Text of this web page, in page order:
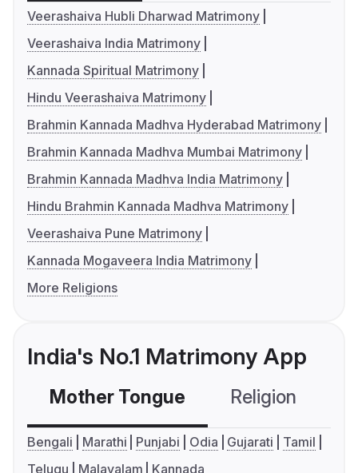
Veerashaiva Hubli Dharwad Matrimony
Veerashaiva India Matrimony
Kannada Spiritual Matrimony
Hindu Veerashaiva Matrimony
Brahmin Kannada Madhva Hyderabad Matrimony
Brahmin Kannada Madhva Mumbai Matrimony
Brahmin Kannada Madhva India Matrimony
Hindu Brahmin Kannada Madhva Matrimony
Veerashaiva Pune Matrimony
Kannada Mogaveera India Matrimony
More Religions
India's No.1 Matrimony App
Mother Tongue Religion
Bengali Marathi Punjabi Odia Gujarati
Tamil
Telugu
Malayalam Kannada